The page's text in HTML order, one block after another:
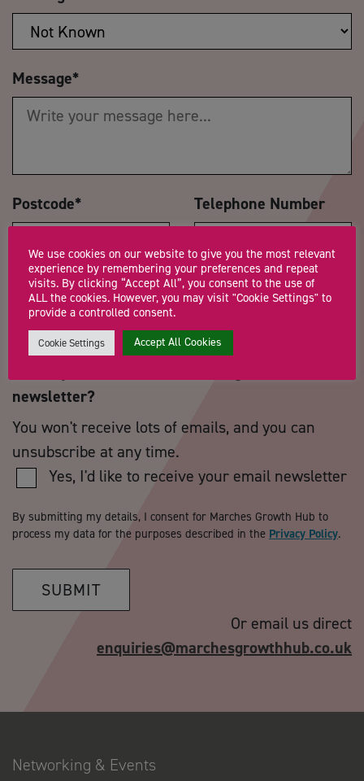
Message*
Postcode* Telephone Number
How did you hear about us?*
newsletter?
You won't receive lots of emails, and you can
unsubscribe at any time.
Yes, I'd like to receive your email newsletter
By submitting my details, I consent for Marches Growth Hub to
process my data for the purposes described in the Privacy Policy.
SUBMIT
Or email us direct
enquiries@marchesgrowthhub.co.uk
Networking & Events
We use cookies on our website to give you the most relevant
experience by remembering your preferences and repeat
visits. By clicking “Accept All”, you consent to the use of
ALL the cookies. However, you may visit "Cookie Settings" to
provide a controlled consent.
Cookie Settings Accept All Cookies